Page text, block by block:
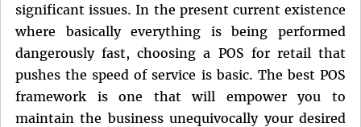
significant issues. In the present current existence
where basically everything is being performed
dangerously fast, choosing a POS for retail that
pushes the speed of service is basic. The best POS
framework is one that will empower you to
maintain the business unequivocally your desired